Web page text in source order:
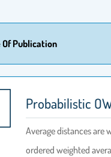
Of Publication
Probabilistic
Average distances are
ordered weighted